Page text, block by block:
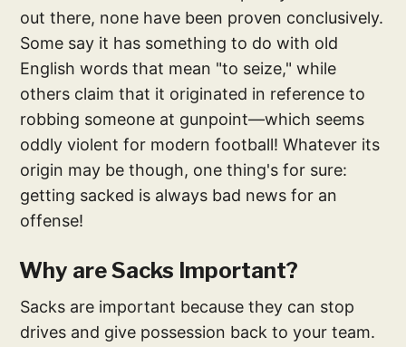
out there, none have been proven conclusively.
Some say it has something to do with old
English words that mean "to seize," while
others claim that it originated in reference to
robbing someone at gunpoint—which seems
oddly violent for modern football! Whatever its
origin may be though, one thing's for sure:
getting sacked is always bad news for an
offense!
Why are Sacks Important?
Sacks are important because they can stop
drives and give possession back to your team.